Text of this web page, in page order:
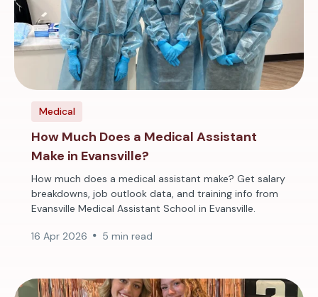
Medical
How Much Does a Medical Assistant
Make in Evansville?
How much does a medical assistant make? Get salary
breakdowns, job outlook data, and training info from
Evansville Medical Assistant School in Evansville.
16 Apr 2026 5 min read